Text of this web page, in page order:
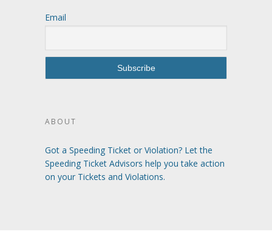
Email
ABOUT
Got a Speeding Ticket or Violation? Let the
Speeding Ticket Advisors help you take action
on your Tickets and Violations.